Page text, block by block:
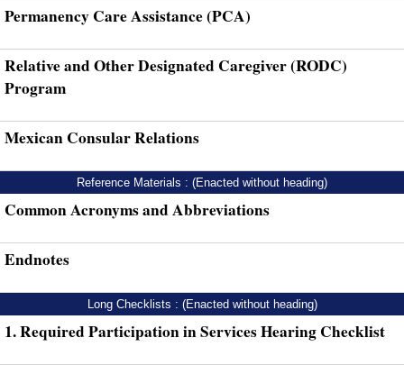
Permanency Care Assistance (PCA)
Relative and Other Designated Caregiver (RODC)
Program
Mexican Consular Relations
Reference Materials : (Enacted without heading)
Common Acronyms and Abbreviations
Endnotes
Long Checklists : (Enacted without heading)
1. Required Participation in Services Hearing Checklist